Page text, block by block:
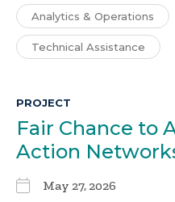
Analytics & Operations
Technical Assistance
PROJECT
Fair Chance to
Action
May 27, 2026